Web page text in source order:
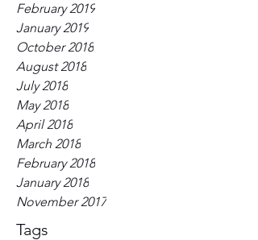
February 2019
January 2019
October 2018
August 2018
July 2018
May 2018
April 2018
March 2018
February 2018
January 2018
November 2017
Tags